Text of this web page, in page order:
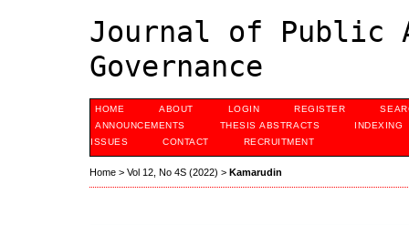
Journal of Public
Governance
HOME ABOUT LOGIN REGISTER
ANNOUNCEMENTS
THESIS ABSTRACTS
INDEXING
ISSUES
CONTACT RECRUITMENT
Home > Vol 12, No 4S (2022) > Kamarudin